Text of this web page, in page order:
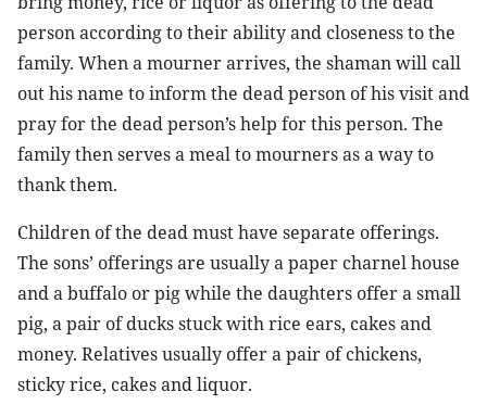
person according to their ability and closeness to the
family. When a mourner arrives, the shaman will call
out his name to inform the dead person of his visit and
pray for the dead person’s help for this person. The
family then serves a meal to mourners as a way to
thank them.
Children of the dead must have separate offerings.
The sons’ offerings are usually a paper charnel house
and a buffalo or pig while the daughters offer a small
pig, a pair of ducks stuck with rice ears, cakes and
money. Relatives usually offer a pair of chickens,
sticky rice, cakes and liquor.